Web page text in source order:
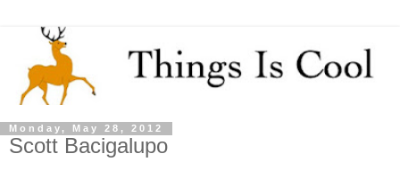
Monday, May 28, 2012
Scott Bacigalupo